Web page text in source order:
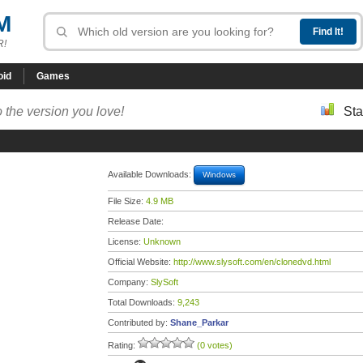
Games
the version you love!
Available Downloads: Windows
File Size: 4.9 MB
Release Date:
License: Unknown
Official Website: http://www.slysoft.com/en/clonedvd.html
Company: SlySoft
Total Downloads: 9,243
Contributed by: Shane_Parkar
Rating: (0 votes)